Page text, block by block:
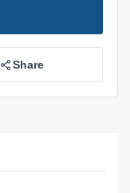
Share